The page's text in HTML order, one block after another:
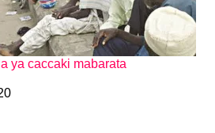
ya caccaki mabarata